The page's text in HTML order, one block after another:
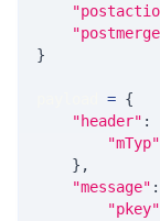
}
= {
"header" :
"mTyp"
} ,
"message" :
"pkey"